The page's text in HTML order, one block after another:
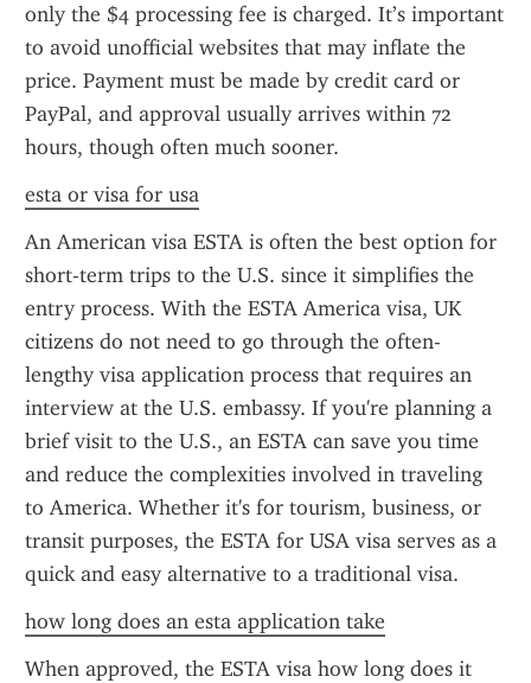
only the $4 processing fee is charged. It’s important
to avoid unofficial websites that may inflate the
price. Payment must be made by credit card or
PayPal, and approval usually arrives within 72
hours, though often much sooner.
esta or visa for usa
An American visa ESTA is often the best option for
short-term trips to the U.S. since it simplifies the
entry process. With the ESTA America visa, UK
citizens do not need to go through the often-
lengthy visa application process that requires an
interview at the U.S. embassy. If you're planning a
brief visit to the U.S., an ESTA can save you time
and reduce the complexities involved in traveling
to America. Whether it's for tourism, business, or
transit purposes, the ESTA for USA visa serves as a
quick and easy alternative to a traditional visa.
how long does an esta application take
When approved, the ESTA visa how long does it